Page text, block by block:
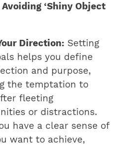
‘Shiny Object
Direction: Setting
helps you define
and purpose,
the temptation to
fleeting
or distractions.
have a clear sense of
want to achieve,